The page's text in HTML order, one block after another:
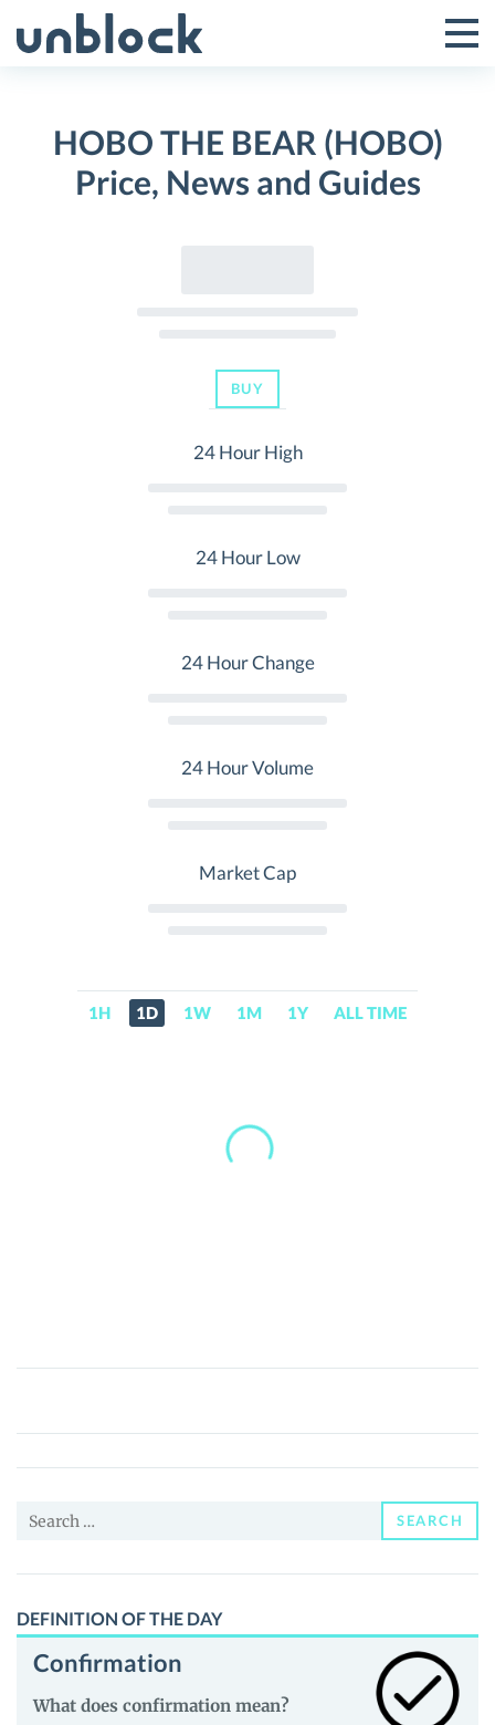
to
Toggle
Menu
HOBO THE BEAR (HOBO)
Price, News and Guides
BUY
24 Hour High
24 Hour Low
24 Hour Change
24 Hour Volume
Market Cap
1H 1D 1W 1M 1Y ALL TIME
HOBO
BEAR
(HOBO)
News
Guides
Search
SEARCH
DEFINITION OF THE DAY
Confirmation
What does confirmation mean?